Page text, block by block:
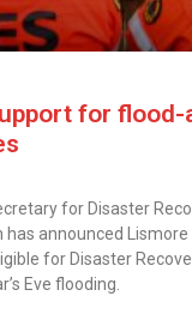
for
for Disaster
has announced
for Disaster
Eve flooding.